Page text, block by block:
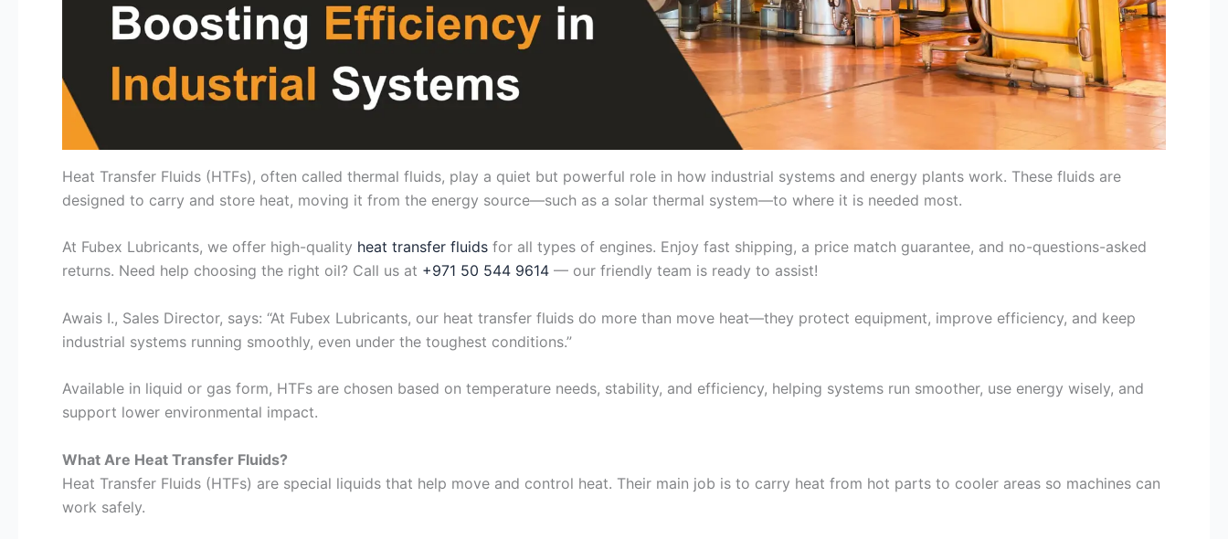
Heat Transfer Fluids (HTFs), often called thermal fluids, play a quiet but powerful role in how industrial systems and energy plants work. These fluids are
designed to carry and store heat, moving it from the energy source—such as a solar thermal system—to where it is needed most.
At Fubex Lubricants, we offer high-quality heat transfer fluids for all types of engines. Enjoy fast shipping, a price match guarantee, and no-questions-asked
returns. Need help choosing the right oil? Call us at +971 50 544 9614 — our friendly team is ready to assist!
Awais I., Sales Director, says: “At Fubex Lubricants, our heat transfer fluids do more than move heat—they protect equipment, improve efficiency, and keep
industrial systems running smoothly, even under the toughest conditions.”
Available in liquid or gas form, HTFs are chosen based on temperature needs, stability, and efficiency, helping systems run smoother, use energy wisely, and
support lower environmental impact.
What Are Heat Transfer Fluids?
Heat Transfer Fluids (HTFs) are special liquids that help move and control heat. Their main job is to carry heat from hot parts to cooler areas so machines can
work safely.